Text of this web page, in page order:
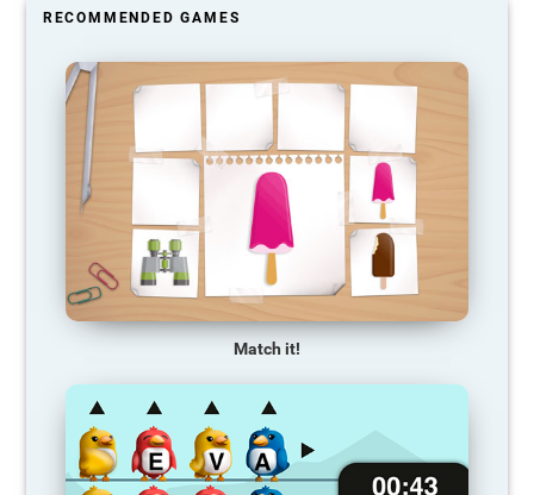
RECOMMENDED GAMES
Match it!